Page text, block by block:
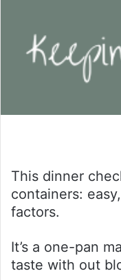
This dinner
containers:
factors.
It’s a one-pan
taste with out